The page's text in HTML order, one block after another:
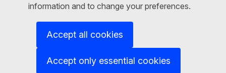
information and to change your preferences.
Accept all cookies
Accept only essential cookies